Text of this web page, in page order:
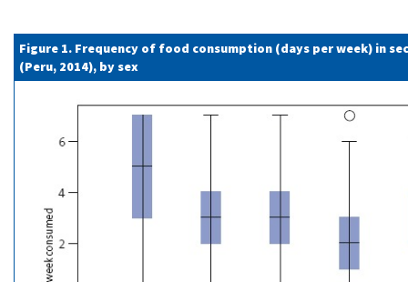
Figure 1. Frequency of food consumption (days per week) in
(Peru, 2014), by sex